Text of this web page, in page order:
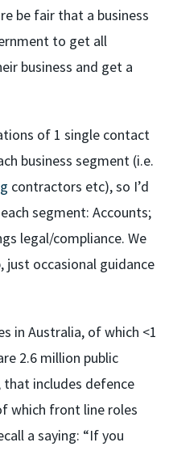
be fair that a business
to get all
business and get a
of 1 single contact
business segment (i.e.
contractors etc), so I’d
segment: Accounts;
legal/compliance. We
just occasional guidance
in Australia, of which <1
2.6 million public
that includes defence
which front line roles
a saying: “If you